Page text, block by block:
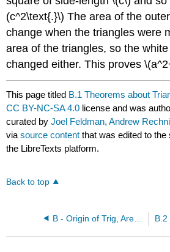
(c^2\text{.}\) The area of the
change when the triangles were
area of the triangles, so the
changed either. This proves
This page titled B.1 Theorems about
CC BY-NC-SA 4.0 license and was
curated byJoel Feldman, Andrew
viasource content that was edited to
the LibreTexts platform.
Back to top
B - Origin of Trig, Area and Volume Formulas B.2